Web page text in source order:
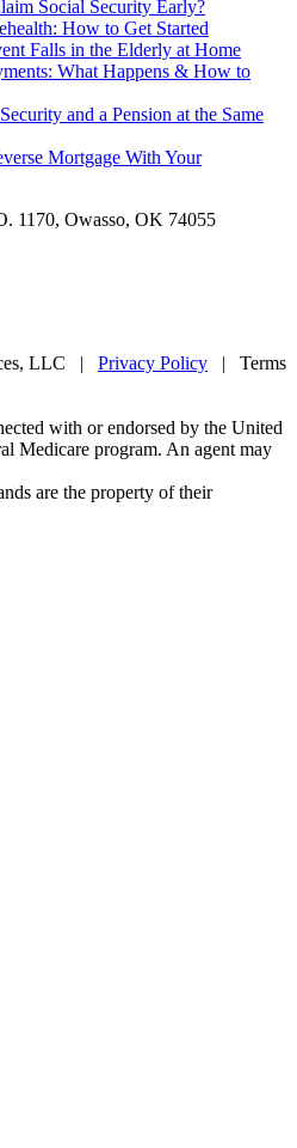
Social Security Early?
How to Get Started
Falls in the Elderly at Home
What Happens & How to
and a Pension at the Same
Mortgage With Your
1170, Owasso, OK 74055
LLC | Privacy Policy | Terms
with or endorsed by the United
Medicare program. An agent may
are the property of their